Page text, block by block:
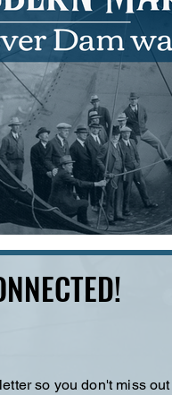
so you don't miss